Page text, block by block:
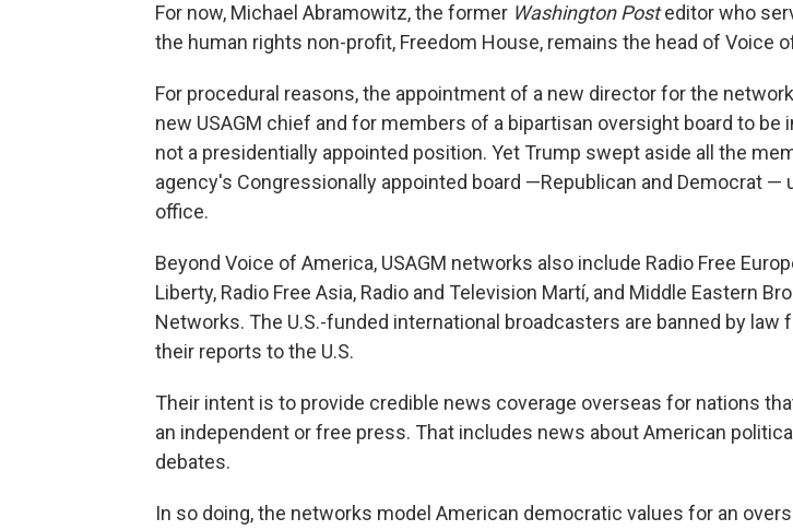
For now, Michael Abramowitz, the former Washington Posteditor who
the human rights non-profit, Freedom House, remains the head of Voice
For procedural reasons, the appointment of a new director for the
new USAGM chief and for members of a bipartisan oversight board to be
not a presidentially appointed position. Yet Trump swept aside all the
agency's Congressionally appointed board —Republican and Democrat —
office.
Beyond Voice of America, USAGM networks also include Radio Free
Liberty, Radio Free Asia, Radio and Television Martí, and Middle Eastern
Networks. The U.S.-funded international broadcasters are banned by law
their reports to the U.S.
Their intent is to provide credible news coverage overseas for nations
an independent or free press. That includes news about American
debates.
In so doing, the networks model American democratic values for an